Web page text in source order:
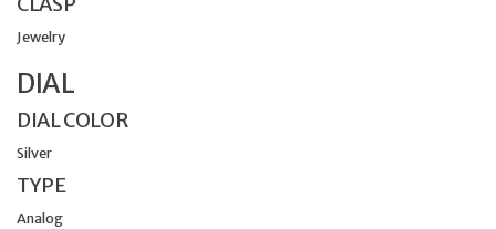
Jewelry
DIAL
DIAL COLOR
Silver
TYPE
Analog